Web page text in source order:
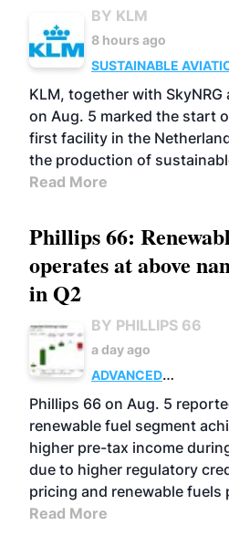
BY KLM
8 hours ago
SUSTAINABLE
KLM, together with
on Aug. 5 marked the start
first facility in the
the production of
Read More
Phillips 66:
operates at above
in Q2
BY PHILLIPS 66
a day ago
ADVANCED
BIOFUELS
BUSINESS
Phillips 66 on Aug. 5
renewable fuel segment
higher pre-tax income
due to higher regulatory
pricing and renewable fuels
Read More